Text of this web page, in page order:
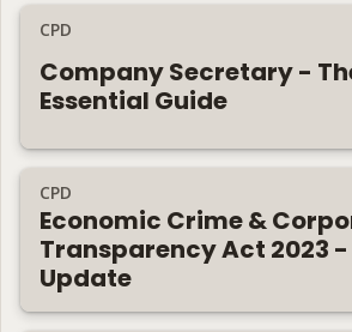
CPD
Company Secretary -
Essential Guide
CPD
Economic Crime &
Transparency Act 2023 -
Update